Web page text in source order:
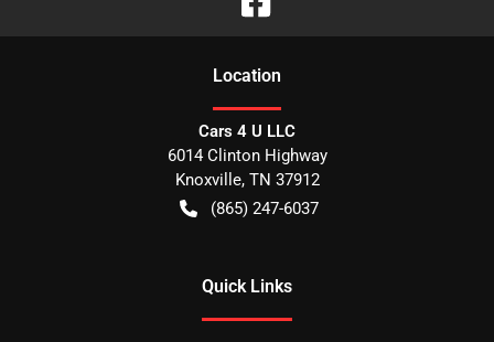
Location
Cars 4 U LLC
6014 Clinton Highway
Knoxville, TN 37912
(865) 247-6037
Quick Links